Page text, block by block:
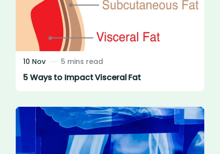
10 Nov 5 mins read
5 Ways to Impact Visceral Fat